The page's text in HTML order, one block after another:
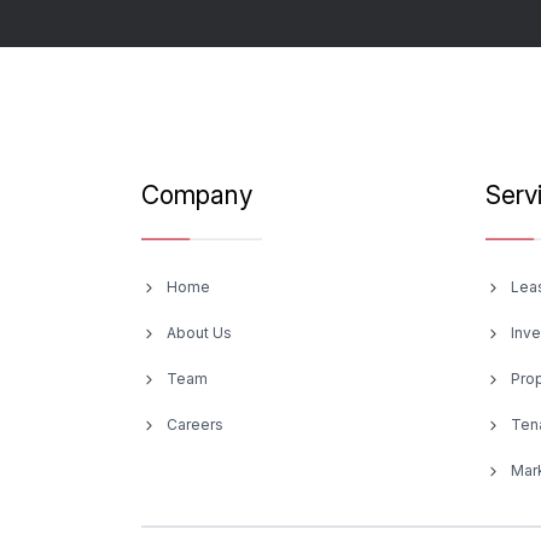
Company
Home
About Us
Team
Careers